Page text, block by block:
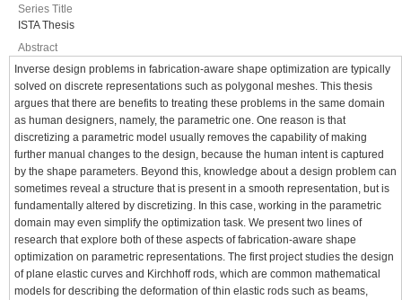
Series Title
ISTA Thesis
Abstract
Inverse design problems in fabrication-aware shape optimization are typically
solved on discrete representations such as polygonal meshes. This thesis
argues that there are benefits to treating these problems in the same domain
as human designers, namely, the parametric one. One reason is that
discretizing a parametric model usually removes the capability of making
further manual changes to the design, because the human intent is captured
by the shape parameters. Beyond this, knowledge about a design problem can
sometimes reveal a structure that is present in a smooth representation, but is
fundamentally altered by discretizing. In this case, working in the parametric
domain may even simplify the optimization task. We present two lines of
research that explore both of these aspects of fabrication-aware shape
optimization on parametric representations. The first project studies the design
of plane elastic curves and Kirchhoff rods, which are common mathematical
models for describing the deformation of thin elastic rods such as beams,